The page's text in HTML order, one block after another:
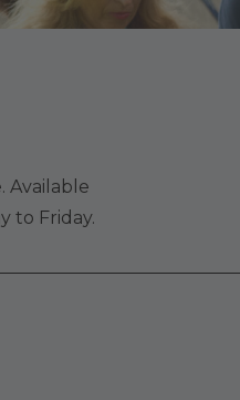
Available
to Friday.